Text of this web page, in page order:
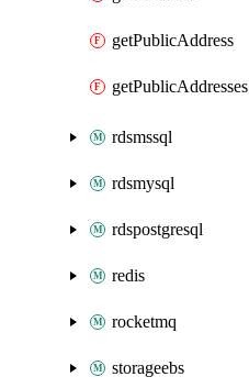
getPublicAddress
getPublicAddresses
rdsmssql
rdsmysql
rdspostgresql
redis
rocketmq
storageebs